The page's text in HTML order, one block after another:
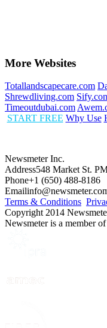
More Websites
Totallandscapecare.com
Shrewdliving.com
Timeoutdubai.com
START FREE Why Use
Newsmeter Inc.
Address548 Market St.
Phone+1 (650) 488-8186
Email
Terms & Conditions
Copyright 2014
Newsmeter is a member of